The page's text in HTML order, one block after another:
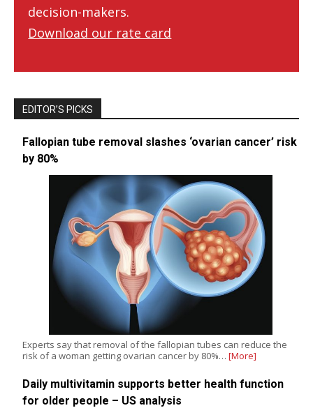
decision-makers.
Download our rate card
EDITOR’S PICKS
Fallopian tube removal slashes ‘ovarian cancer’ risk
by 80%
Experts say that removal of the fallopian tubes can reduce the
risk of a woman getting ovarian cancer by 80%… [More]
Daily multivitamin supports better health function
for older people – US analysis